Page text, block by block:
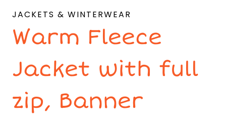
JACKETS & WINTERWEAR
Warm Fleece
Jacket with full
zip, Banner